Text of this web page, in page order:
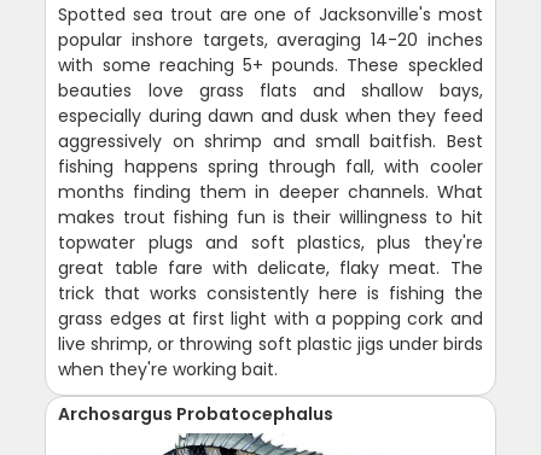
Spotted sea trout are one of Jacksonville's most
popular inshore targets, averaging 14-20 inches
with some reaching 5+ pounds. These speckled
beauties love grass flats and shallow bays,
especially during dawn and dusk when they feed
aggressively on shrimp and small baitfish. Best
fishing happens spring through fall, with cooler
months finding them in deeper channels. What
makes trout fishing fun is their willingness to hit
topwater plugs and soft plastics, plus they're
great table fare with delicate, flaky meat. The
trick that works consistently here is fishing the
grass edges at first light with a popping cork and
live shrimp, or throwing soft plastic jigs under birds
when they're working bait.
Archosargus Probatocephalus